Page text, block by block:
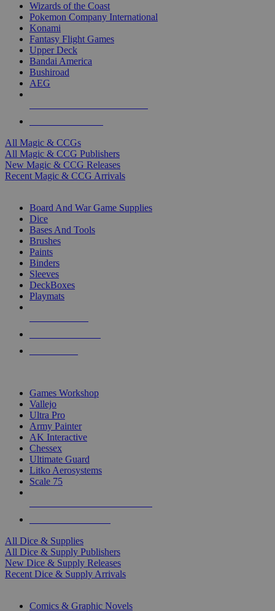
Wizards of the Coast
Pokemon Company International
Konami
Fantasy Flight Games
Upper Deck
Bandai America
Bushiroad
AEG
All Magic & CCGs
All Magic & CCG Publishers
New Magic & CCG Releases
Recent Magic & CCG Arrivals
Board And War Game Supplies
Dice
Bases And Tools
Brushes
Paints
Binders
Sleeves
DeckBoxes
Playmats
Games Workshop
Vallejo
Ultra Pro
Army Painter
AK Interactive
Chessex
Ultimate Guard
Litko Aerosystems
Scale 75
All Dice & Supplies
All Dice & Supply Publishers
New Dice & Supply Releases
Recent Dice & Supply Arrivals
Comics & Graphic Novels